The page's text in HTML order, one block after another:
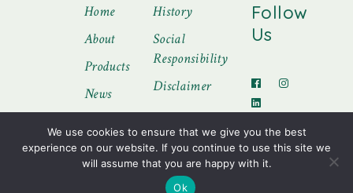
Home
About
Products
News
History
Social
Responsibility
Disclaimer
Follow
Us
We use cookies to ensure that we give you the best
experience on our website. If you continue to use this site we
will assume that you are happy with it.
Ok